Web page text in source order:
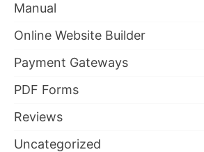
Manual
Online Website Builder
Payment Gateways
PDF Forms
Reviews
Uncategorized